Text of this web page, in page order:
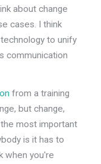
about change
cases. I think
to unify
communication
from a training
but change,
most important
is it has to
when you're